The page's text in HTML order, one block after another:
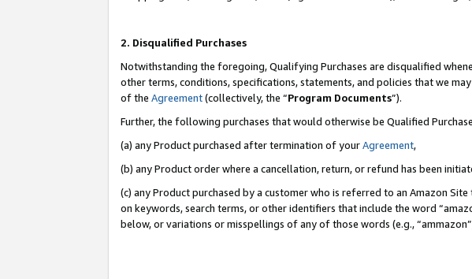
2. Disqualified Purchases
Notwithstanding the foregoing, Qualifying Purchases are disqualified
other terms, conditions, specifications, statements, and policies that we
of the Agreement(collectively, the “Program Documents”).
Further, the following purchases that would otherwise be Qualified
(a) any Product purchased after termination of yourAgreement,
(b) any Product order where a cancellation, return, or refund has been
(c) any Product purchased by a customer who is referred to an Amazon
on keywords, search terms, or other identifiers that include the word
below, or variations or misspellings of any of those words (e.g.,